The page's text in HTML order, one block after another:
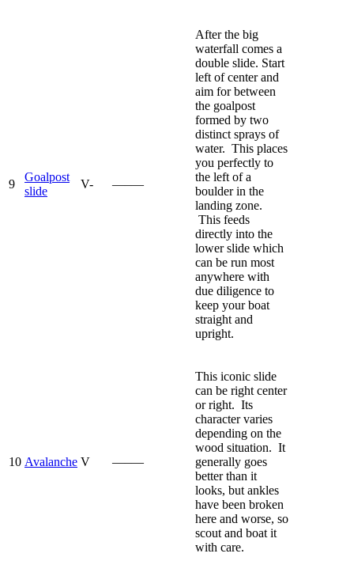
9
Goalpost
slide
V- —–—
After the big
waterfall comes a
double slide. Start
left of center and
aim for between
the goalpost
formed by two
distinct sprays of
water. This places
you perfectly to
the left of a
boulder in the
landing zone.
This feeds
directly into the
lower slide which
can be run most
anywhere with
due diligence to
keep your boat
straight and
upright.
10 Avalanche V —–—
This iconic slide
can be right center
or right. Its
character varies
depending on the
wood situation. It
generally goes
better than it
looks, but ankles
have been broken
here and worse, so
scout and boat it
with care.